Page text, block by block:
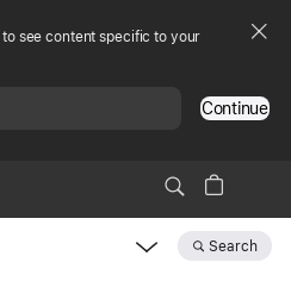
see content specific to your
Continue
Search